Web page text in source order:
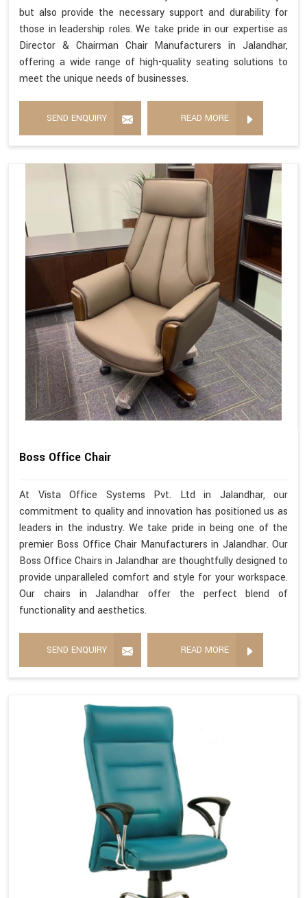
but also provide the necessary support and durability for
those in leadership roles. We take pride in our expertise as
Director & Chairman Chair Manufacturers in Jalandhar,
offering a wide range of high-quality seating solutions to
meet the unique needs of businesses.
SEND ENQUIRY READ MORE
Boss Office Chair
At Vista Office Systems Pvt. Ltd in Jalandhar, our
commitment to quality and innovation has positioned us as
leaders in the industry. We take pride in being one of the
premier Boss Office Chair Manufacturers in Jalandhar. Our
Boss Office Chairs in Jalandhar are thoughtfully designed to
provide unparalleled comfort and style for your workspace.
Our chairs in Jalandhar offer the perfect blend of
functionality and aesthetics.
SEND ENQUIRY READ MORE